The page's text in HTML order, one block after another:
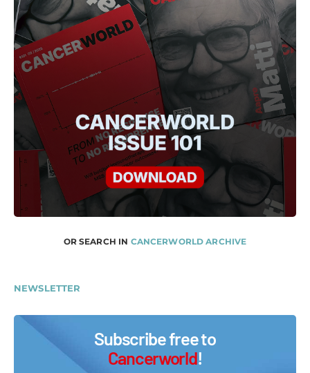
OR SEARCH IN CANCERWORLD ARCHIVE
NEWSLETTER
Subscribe free to
Cancerworld!